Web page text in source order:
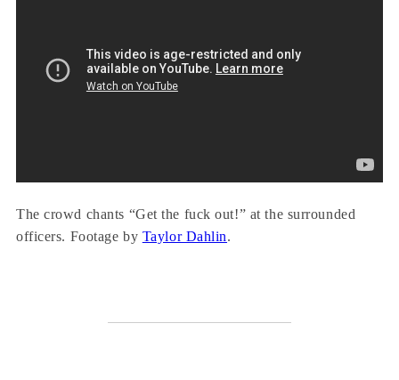
The crowd chants “Get the fuck out!” at the surrounded
officers. Footage by Taylor Dahlin.